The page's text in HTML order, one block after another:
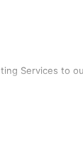
Services to